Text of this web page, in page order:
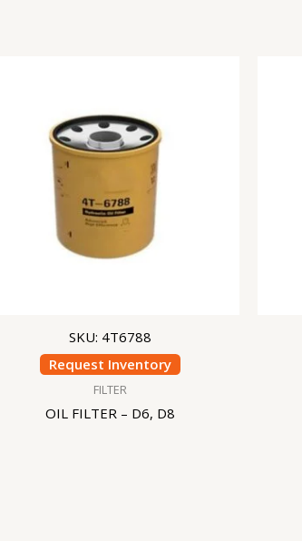
SKU: 4T6788
Request Inventory
FILTER
OIL FILTER – D6, D8